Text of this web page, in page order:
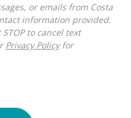
or emails from Costa
information provided.
to cancel text
Privacy Policyfor